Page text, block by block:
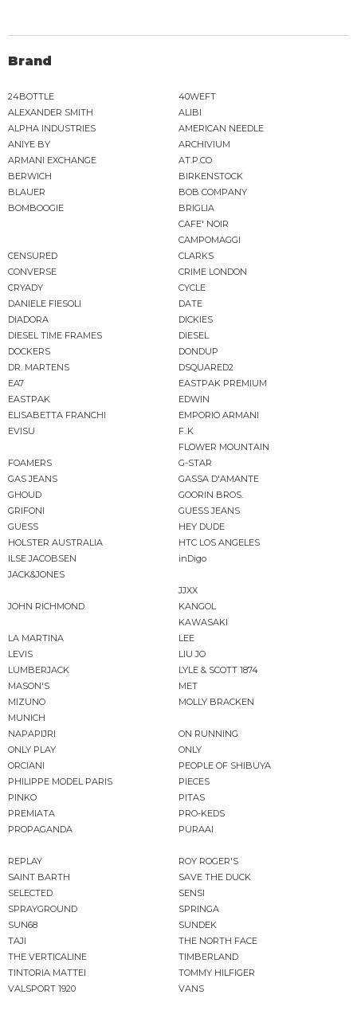
Brand
24BOTTLE
40WEFT
ALEXANDER SMITH
ALIBI
ALPHA INDUSTRIES
AMERICAN NEEDLE
ANIYE BY
ARCHIVIUM
ARMANI EXCHANGE
AT.P.CO
BERWICH
BIRKENSTOCK
BLAUER
BOB COMPANY
BOMBOOGIE
BRIGLIA
CAFE' NOIR
CAMPOMAGGI
CENSURED
CLARKS
CONVERSE
CRIME LONDON
CRYADY
CYCLE
DANIELE FIESOLI
DATE
DIADORA
DICKIES
DIESEL TIME FRAMES
DIESEL
DOCKERS
DONDUP
DR. MARTENS
DSQUARED2
EA7
EASTPAK PREMIUM
EASTPAK
EDWIN
ELISABETTA FRANCHI
EMPORIO ARMANI
EVISU
F..K
FLOWER MOUNTAIN
FOAMERS
G-STAR
GAS JEANS
GASSA D'AMANTE
GHOUD
GOORIN BROS.
GRIFONI
GUESS JEANS
GUESS
HEY DUDE
HOLSTER AUSTRALIA
HTC LOS ANGELES
ILSE JACOBSEN
inDigo
JACK&JONES
JJXX
JOHN RICHMOND
KANGOL
KAWASAKI
LA MARTINA
LEE
LEVIS
LIU JO
LUMBERJACK
LYLE & SCOTT 1874
MASON'S
MET
MIZUNO
MOLLY BRACKEN
MUNICH
NAPAPIJRI
ON RUNNING
ONLY PLAY
ONLY
ORCIANI
PEOPLE OF SHIBUYA
PHILIPPE MODEL PARIS
PIECES
PINKO
PITAS
PREMIATA
PRO-KEDS
PROPAGANDA
PURAAI
REPLAY
ROY ROGER'S
SAINT BARTH
SAVE THE DUCK
SELECTED
SENSI
SPRAYGROUND
SPRINGA
SUN68
SUNDEK
TAJI
THE NORTH FACE
THE VERTICALINE
TIMBERLAND
TINTORIA MATTEI
TOMMY HILFIGER
VALSPORT 1920
VANS